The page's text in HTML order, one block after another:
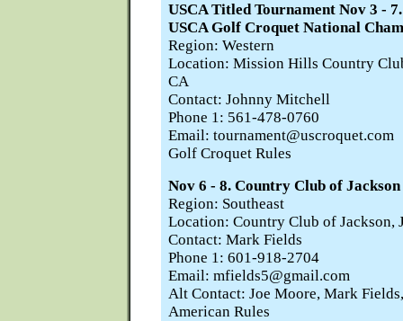
USCA Titled Tournament Nov 3 -
USCA Golf Croquet National
Region: Western
Location: Mission Hills Country
CA
Contact: Johnny Mitchell
Phone 1: 561-478-0760
Email: tournament@uscroquet.com
Golf Croquet Rules
Nov 6 - 8. Country Club of
Region: Southeast
Location: Country Club of Jackson,
Contact: Mark Fields
Phone 1: 601-918-2704
Email: mfields5@gmail.com
Alt Contact: Joe Moore, Mark
American Rules